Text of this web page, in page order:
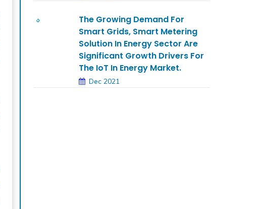
The Growing Demand For
Smart Grids, Smart Metering
Solution In Energy Sector Are
Significant Growth Drivers For
The IoT In Energy Market.
Dec 2021